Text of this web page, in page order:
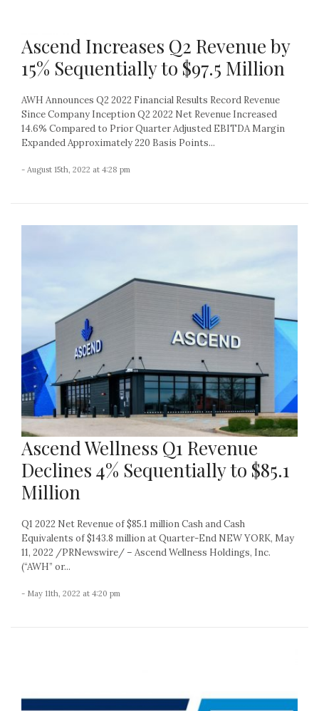
Ascend Increases Q2 Revenue by
15% Sequentially to $97.5 Million
AWH Announces Q2 2022 Financial Results Record Revenue
Since Company Inception Q2 2022 Net Revenue Increased
14.6% Compared to Prior Quarter Adjusted EBITDA Margin
Expanded Approximately 220 Basis Points...
- August 15th, 2022 at 4:28 pm
Ascend Wellness Q1 Revenue
Declines 4% Sequentially to $85.1
Million
Q1 2022 Net Revenue of $85.1 million Cash and Cash
Equivalents of $143.8 million at Quarter-End NEW YORK, May
11, 2022 /PRNewswire/ – Ascend Wellness Holdings, Inc.
(“AWH” or...
- May 11th, 2022 at 4:20 pm